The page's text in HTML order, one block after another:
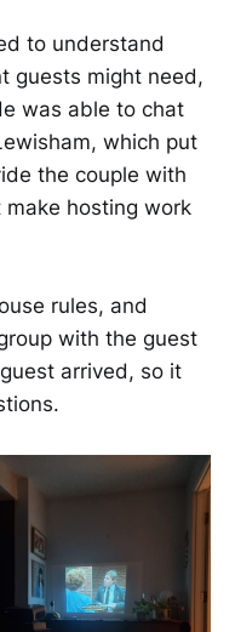
to understand
guests might need,
was able to chat
which put
the couple with
hosting work
rules, and
with the guest
arrived, so it